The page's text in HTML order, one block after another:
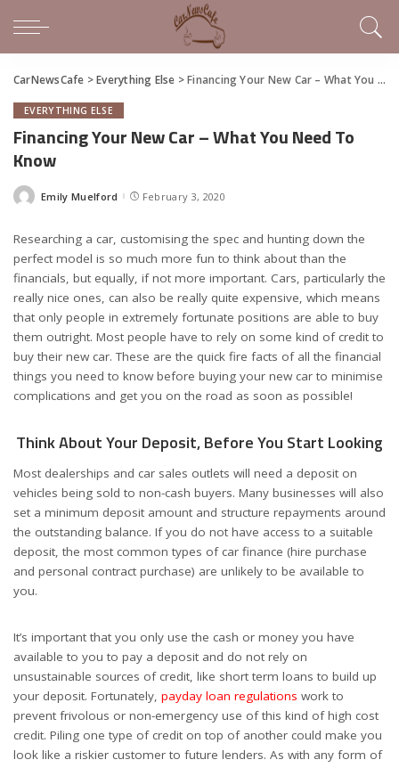
CarNewsCafe >Everything Else >Financing Your New Car – What You Need To Know
EVERYTHING ELSE
Financing Your New Car – What You Need To
Know
Posted
Emily Muelford February 3, 2020
Researching a car, customising the spec and hunting down the
perfect model is so much more fun to think about than the
financials, but equally, if not more important. Cars, particularly the
really nice ones, can also be really quite expensive, which means
that only people in extremely fortunate positions are able to buy
them outright. Most people have to rely on some kind of credit to
buy their new car. These are the quick fire facts of all the financial
things you need to know before buying your new car to minimise
complications and get you on the road as soon as possible!
Think About Your Deposit, Before You Start Looking
Most dealerships and car sales outlets will need a deposit on
vehicles being sold to non-cash buyers. Many businesses will also
set a minimum deposit amount and structure repayments around
the outstanding balance. If you do not have access to a suitable
deposit, the most common types of car finance (hire purchase
and personal contract purchase) are unlikely to be available to
you.
It’s important that you only use the cash or money you have
available to you to pay a deposit and do not rely on
unsustainable sources of credit, like short term loans to build up
your deposit. Fortunately, payday loan regulations work to
prevent frivolous or non-emergency use of this kind of high cost
credit. Piling one type of credit on top of another could make you
look like a riskier customer to future lenders. As with any form of